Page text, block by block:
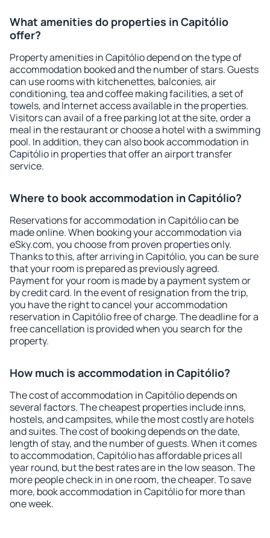
What amenities do properties in Capitólio
offer?
Property amenities in Capitólio depend on the type of
accommodation booked and the number of stars. Guests
can use rooms with kitchenettes, balconies, air
conditioning, tea and coffee making facilities, a set of
towels, and Internet access available in the properties.
Visitors can avail of a free parking lot at the site, order a
meal in the restaurant or choose a hotel with a swimming
pool. In addition, they can also book accommodation in
Capitólio in properties that offer an airport transfer
service.
Where to book accommodation in Capitólio?
Reservations for accommodation in Capitólio can be
made online. When booking your accommodation via
eSky.com, you choose from proven properties only.
Thanks to this, after arriving in Capitólio, you can be sure
that your room is prepared as previously agreed.
Payment for your room is made by a payment system or
by credit card. In the event of resignation from the trip,
you have the right to cancel your accommodation
reservation in Capitólio free of charge. The deadline for a
free cancellation is provided when you search for the
property.
How much is accommodation in Capitólio?
The cost of accommodation in Capitólio depends on
several factors. The cheapest properties include inns,
hostels, and campsites, while the most costly are hotels
and suites. The cost of booking depends on the date,
length of stay, and the number of guests. When it comes
to accommodation, Capitólio has affordable prices all
year round, but the best rates are in the low season. The
more people check in in one room, the cheaper. To save
more, book accommodation in Capitólio for more than
one week.